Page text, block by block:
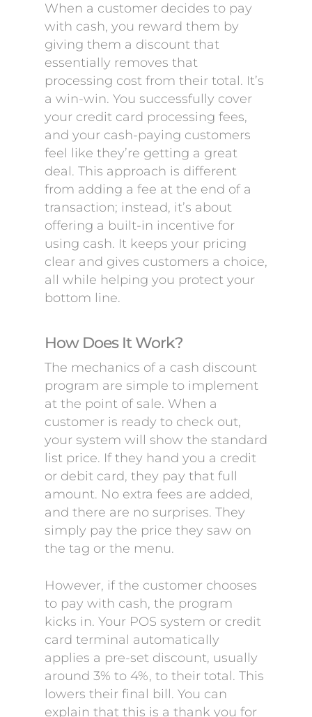
When a customer decides to pay
with cash, you reward them by
giving them a discount that
essentially removes that
processing cost from their total. It’s
a win-win. You successfully cover
your credit card processing fees,
and your cash-paying customers
feel like they’re getting a great
deal. This approach is different
from adding a fee at the end of a
transaction; instead, it’s about
offering a built-in incentive for
using cash. It keeps your pricing
clear and gives customers a choice,
all while helping you protect your
bottom line.
How Does It Work?
The mechanics of a cash discount
program are simple to implement
at the point of sale. When a
customer is ready to check out,
your system will show the standard
list price. If they hand you a credit
or debit card, they pay that full
amount. No extra fees are added,
and there are no surprises. They
simply pay the price they saw on
the tag or the menu.
However, if the customer chooses
to pay with cash, the program
kicks in. Your POS system or credit
card terminal automatically
applies a pre-set discount, usually
around 3% to 4%, to their total. This
lowers their final bill. You can
explain that this is a thank you for